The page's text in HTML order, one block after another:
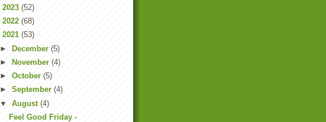
2023 (52)
2022 (68)
2021 (53)
► December (5)
►
November (4)
► October (5)
► September (4)
▼ August (4)
Feel Good Friday -